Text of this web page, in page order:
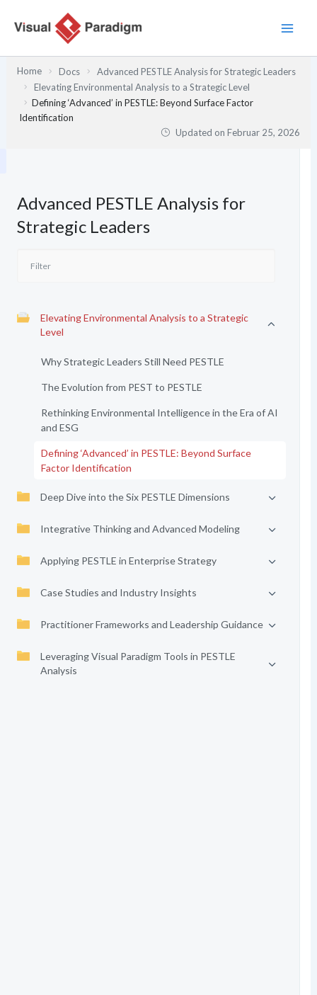
Inhalt
Home Docs
Advanced PESTLE Analysis for Strategic Leaders
Elevating Environmental Analysis to a Strategic Level
Defining ‘Advanced’ in PESTLE: Beyond Surface Factor
Identification
Updated onFebruar 25, 2026
Advanced PESTLE Analysis for
Strategic Leaders
Elevating Environmental Analysis to a Strategic
Level
Why Strategic Leaders Still Need PESTLE
The Evolution from PEST to PESTLE
Rethinking Environmental Intelligence in the Era of AI
and ESG
Defining ‘Advanced’ in PESTLE: Beyond Surface
Factor Identification
Deep Dive into the Six PESTLE Dimensions
Integrative Thinking and Advanced Modeling
Applying PESTLE in Enterprise Strategy
Case Studies and Industry Insights
Practitioner Frameworks and Leadership Guidance
Leveraging Visual Paradigm Tools in PESTLE
Analysis